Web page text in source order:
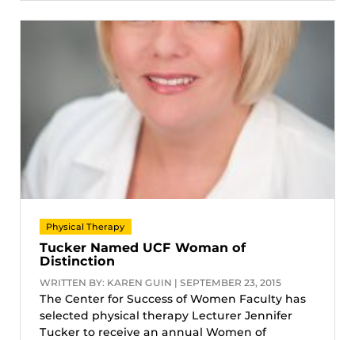
Physical Therapy
Tucker Named UCF Woman of
Distinction
WRITTEN BY: KAREN GUIN | SEPTEMBER 23, 2015
The Center for Success of Women Faculty has
selected physical therapy Lecturer Jennifer
Tucker to receive an annual Women of